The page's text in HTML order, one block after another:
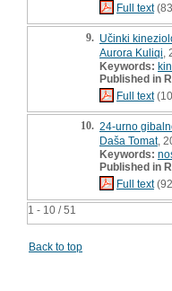
1 - 10 / 51
Full text
9. Učinki
Aurora Kuliqi
Keywords:
Published in
Full text
10. 24-urno
Daša Tomat,
Keywords:
Published in
Full text
Back to top